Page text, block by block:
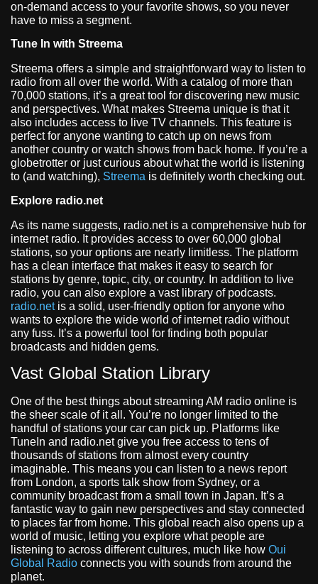
on-demand access to your favorite shows, so you never
have to miss a segment.
Tune In with Streema
Streema offers a simple and straightforward way to listen to
radio from all over the world. With a catalog of more than
70,000 stations, it’s a great tool for discovering new music
and perspectives. What makes Streema unique is that it
also includes access to live TV channels. This feature is
perfect for anyone wanting to catch up on news from
another country or watch shows from back home. If you’re a
globetrotter or just curious about what the world is listening
to (and watching), Streema is definitely worth checking out.
Explore radio.net
As its name suggests, radio.net is a comprehensive hub for
internet radio. It provides access to over 60,000 global
stations, so your options are nearly limitless. The platform
has a clean interface that makes it easy to search for
stations by genre, topic, city, or country. In addition to live
radio, you can also explore a vast library of podcasts.
radio.netis a solid, user-friendly option for anyone who
wants to explore the wide world of internet radio without
any fuss. It’s a powerful tool for finding both popular
broadcasts and hidden gems.
Vast Global Station Library
One of the best things about streaming AM radio online is
the sheer scale of it all. You’re no longer limited to the
handful of stations your car can pick up. Platforms like
TuneIn and radio.net give you free access to tens of
thousands of stations from almost every country
imaginable. This means you can listen to a news report
from London, a sports talk show from Sydney, or a
community broadcast from a small town in Japan. It’s a
fantastic way to gain new perspectives and stay connected
to places far from home. This global reach also opens up a
world of music, letting you explore what people are
listening to across different cultures, much like how Oui
Global Radio connects you with sounds from around the
planet.